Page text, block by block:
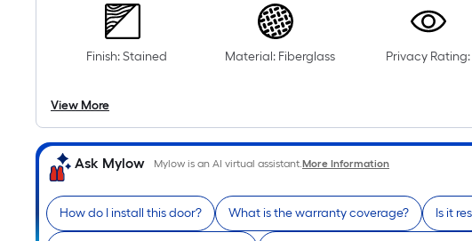
Finish: Stained Material: Fiberglass Privacy Rating:
View More
Ask Mylow Mylow is an AI virtual assistant.More Information
How do I install this door? What is the warranty coverage? Is it